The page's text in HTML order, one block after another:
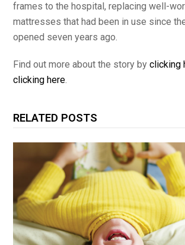
frames to the hospital, replacing well-
mattresses that had been in use since
opened seven years ago.
Find out more about the story byclicking
clicking here
RELATED POSTS